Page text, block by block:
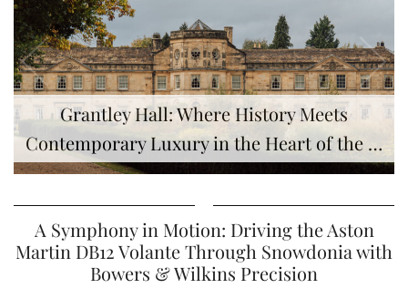
Grantley Hall: Where History Meets
Contemporary Luxury in the Heart of the …
A Symphony in Motion: Driving the Aston
Martin DB12 Volante Through Snowdonia with
Bowers & Wilkins Precision